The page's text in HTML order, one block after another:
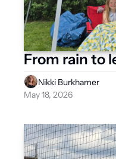
From rain to
Nikki Burkhamer
May 18, 2026